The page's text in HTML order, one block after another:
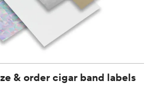
& order cigar band labels